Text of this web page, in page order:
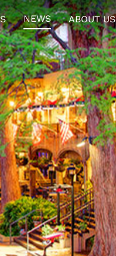
NEWS ABOUT US